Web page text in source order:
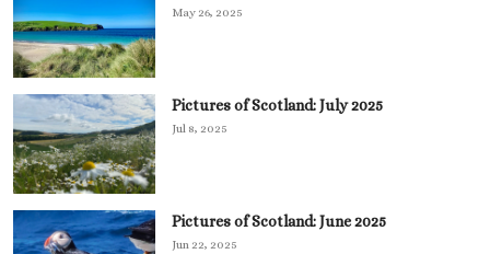
May 26, 2025
Pictures of Scotland: July 2025
Jul 8, 2025
Pictures of Scotland: June 2025
Jun 22, 2025